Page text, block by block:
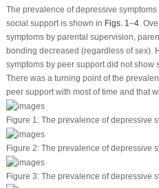
The prevalence of depressive
social support is shown in Figs. 1–4.
symptoms by parental supervision,
bonding decreased (regardless of sex).
symptoms by peer support did not
There was a turning point of the
peer support with most of time and that
Figure 1:The prevalence of depressive
Figure 2:The prevalence of depressive
Figure 3:The prevalence of depressive